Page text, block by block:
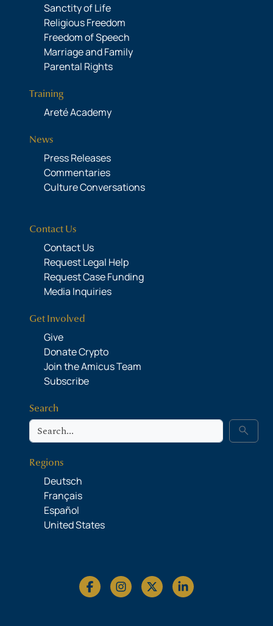
Sanctity of Life
Religious Freedom
Freedom of Speech
Marriage and Family
Parental Rights
Training
Areté Academy
News
Press Releases
Commentaries
Culture Conversations
Contact Us
Contact Us
Request Legal Help
Request Case Funding
Media Inquiries
Get Involved
Give
Donate Crypto
Join the Amicus Team
Subscribe
Search
Search search
Regions
Deutsch
Français
Español
United States